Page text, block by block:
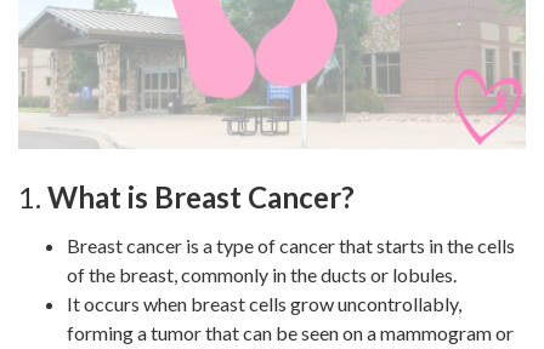
1. What is Breast Cancer?
Breast cancer is a type of cancer that starts in the cells
of the breast, commonly in the ducts or lobules.
It occurs when breast cells grow uncontrollably,
forming a tumor that can be seen on a mammogram or